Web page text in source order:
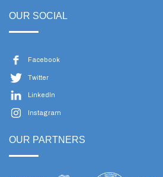
OUR SOCIAL
Facebook
Twitter
LinkedIn
Instagram
OUR PARTNERS